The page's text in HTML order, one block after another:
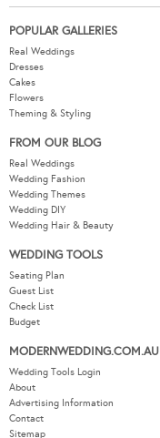
POPULAR GALLERIES
Real Weddings
Dresses
Cakes
Flowers
Theming & Styling
FROM OUR BLOG
Real Weddings
Wedding Fashion
Wedding Themes
Wedding DIY
Wedding Hair & Beauty
WEDDING TOOLS
Seating Plan
Guest List
Check List
Budget
MODERNWEDDING.COM.AU
Wedding Tools Login
About
Advertising Information
Contact
Sitemap